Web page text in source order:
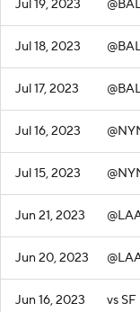
Jul 19, 2023
Jul 18, 2023
Jul 17, 2023
Jul 16, 2023
Jul 15, 2023
Jun 21, 2023
Jun 20, 2023
Jun 16, 2023 vs SF